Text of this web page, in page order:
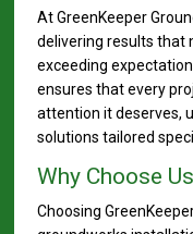
At GreenKeeper
delivering results that
exceeding
ensures that every
attention it deserves,
solutions tailored
Why Choose Us
Choosing